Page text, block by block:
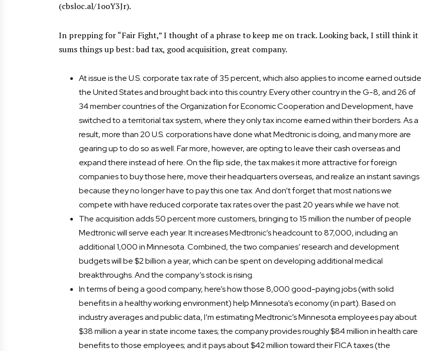
(cbsloc.al/1ooY3Jr).
In prepping for “Fair Fight,” I thought of a phrase to keep me on track. Looking back, I still think it
sums things up best: bad tax, good acquisition, great company.
At issue is the U.S. corporate tax rate of 35 percent, which also applies to income earned outside
the United States and brought back into this country. Every other country in the G-8, and 26 of
34 member countries of the Organization for Economic Cooperation and Development, have
switched to a territorial tax system, where they only tax income earned within their borders. As a
result, more than 20 U.S. corporations have done what Medtronic is doing, and many more are
gearing up to do so as well. Far more, however, are opting to leave their cash overseas and
expand there instead of here. On the flip side, the tax makes it more attractive for foreign
companies to buy those here, move their headquarters overseas, and realize an instant savings
because they no longer have to pay this one tax. And don’t forget that most nations we
compete with have reduced corporate tax rates over the past 20 years while we have not.
The acquisition adds 50 percent more customers, bringing to 15 million the number of people
Medtronic will serve each year. It increases Medtronic’s headcount to 87,000, including an
additional 1,000 in Minnesota. Combined, the two companies’ research and development
budgets will be $2 billion a year, which can be spent on developing additional medical
breakthroughs. And the company’s stock is rising.
In terms of being a good company, here’s how those 8,000 good-paying jobs (with solid
benefits in a healthy working environment) help Minnesota’s economy (in part). Based on
industry averages and public data, I’m estimating Medtronic’s Minnesota employees pay about
$38 million a year in state income taxes; the company provides roughly $84 million in health care
benefits to those employees; and it pays about $42 million toward their FICA taxes (the